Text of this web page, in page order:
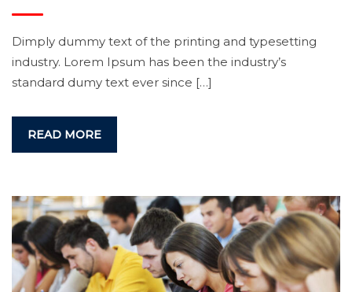
Dimply dummy text of the printing and typesetting
industry. Lorem Ipsum has been the industry’s
standard dumy text ever since […]
READ MORE